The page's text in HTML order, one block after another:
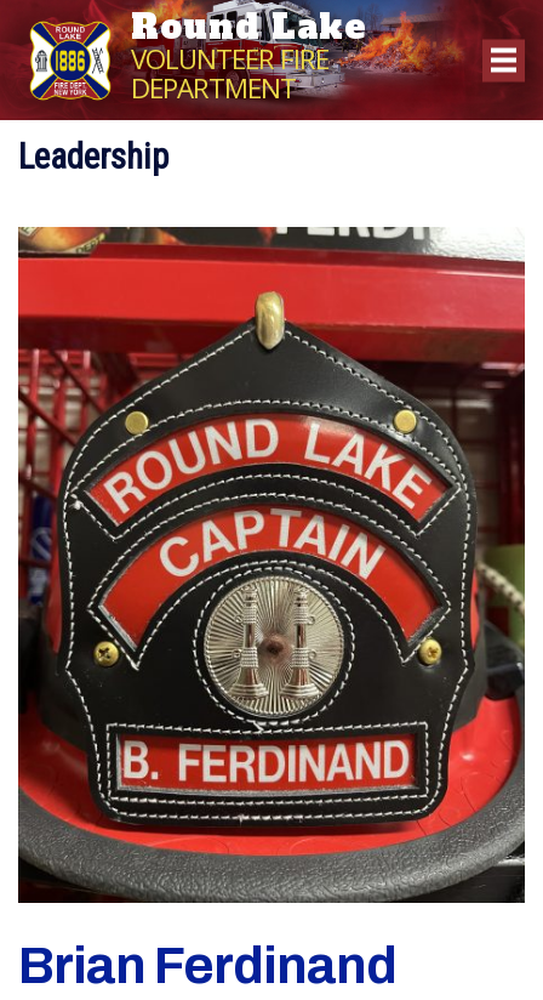
Round Lake
VOLUNTEER FIRE
DEPARTMENT
Leadership
Brian Ferdinand